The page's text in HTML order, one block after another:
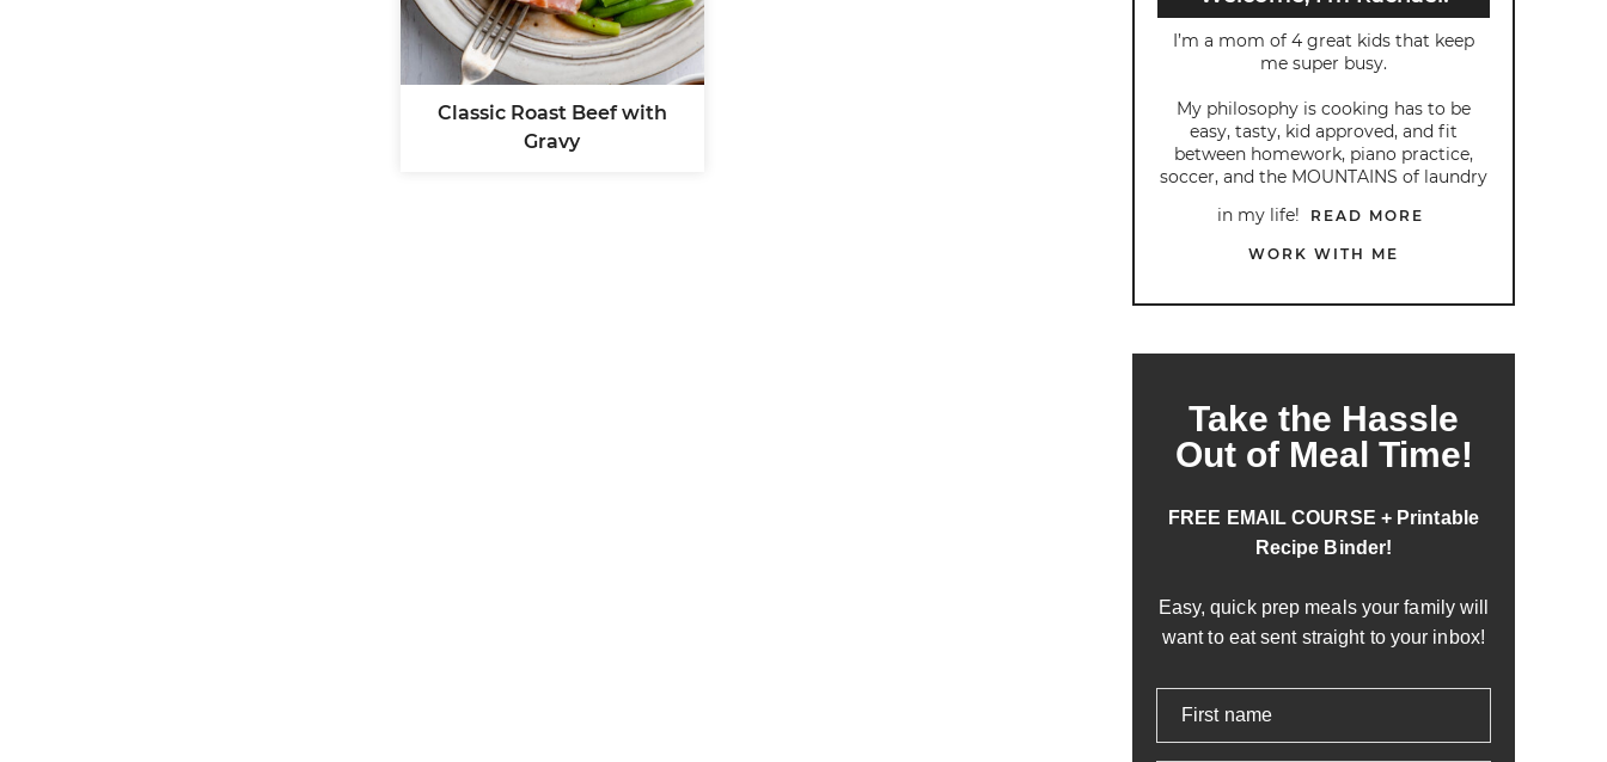
Classic Roast Beef with
Gravy
I’m a mom of 4 great kids that keep
me super busy.
My philosophy is cooking has to be
easy, tasty, kid approved, and fit
between homework, piano practice,
soccer, and the MOUNTAINS of laundry
in my life!
READ MORE
WORK WITH ME
Take the Hassle
Out of Meal Time!
FREE EMAIL COURSE + Printable
Recipe Binder!
Easy, quick prep meals your family will
want to eat sent straight to your inbox!
First name